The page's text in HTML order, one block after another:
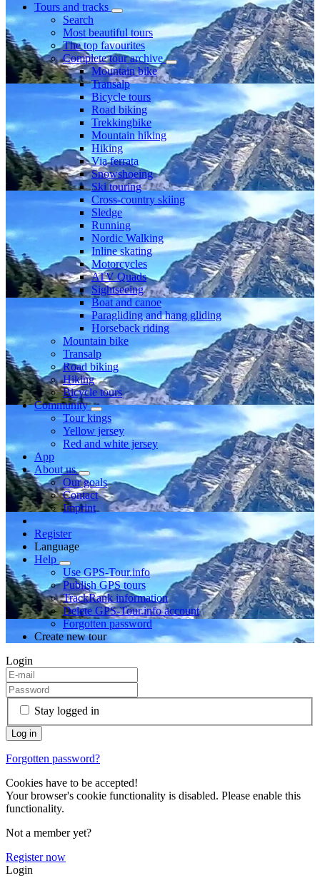
Tours and tracks
Search
Most beautiful tours
The top favourites
Complete tour archive
Mountain bike
Transalp
Bicycle tours
Road biking
Trekkingbike
Mountain hiking
Hiking
Via ferrata
Snowshoeing
Ski touring
Cross-country skiing
Sledge
Running
Nordic Walking
Inline skating
Motorcycles
ATV Quads
Sightseeing
Boat and canoe
Paragliding and hang gliding
Horseback riding
Mountain bike
Transalp
Road biking
Hiking
Bicycle tours
Community
Tour kings
Yellow jersey
Red and white jersey
App
About us
Our goals
Contact
Imprint
Register
Language
Help
Use GPS-Tour.info
Publish GPS tours
TrackRank information
Delete GPS-Tour.info account
Forgotten password
Create new tour
Login
Stay logged in
Forgotten password?
Cookies have to be accepted!
Your browser's cookie functionality is disabled. Please enable this
functionality.
Not a member yet?
Register now
Login